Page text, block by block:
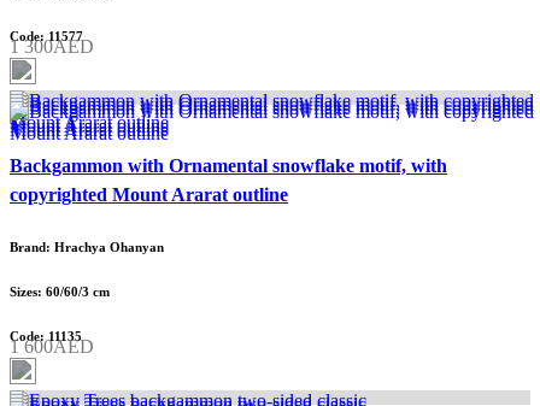
Code: 11577
1 300AED
Backgammon with Ornamental snowflake motif, with
copyrighted Mount Ararat outline
Brand: Hrachya Ohanyan
Sizes: 60/60/3 cm
Code: 11135
1 600AED